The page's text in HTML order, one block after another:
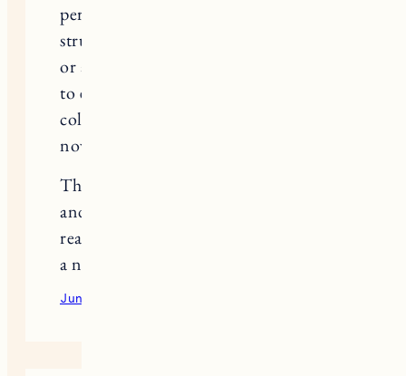
perfect for layering, whether it’s a
structured wool coat, a quilted puffer,
or a sleek parka. Each piece is designed
to elevate your look while keeping the
cold at bay, and they’re all available
now at Coatsnmore.
Thanks for putting together such chic
and practical inspiration, I’m feeling
ready to take my winter wardrobe up
a notch!
June 13, 2025